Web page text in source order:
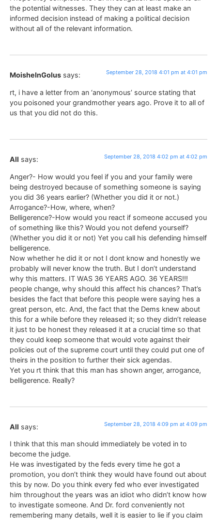
the potential witnesses. They they can at least make an
informed decision instead of making a political decision
without all of the relevant information.
MoisheInGolus says: September 28, 2018 4:01 pm at 4:01 pm
rt, i have a letter from an ‘anonymous’ source stating that
you poisoned your grandmother years ago. Prove it to all of
us that you did not do this.
All says: September 28, 2018 4:02 pm at 4:02 pm
Anger?- How would you feel if you and your family were
being destroyed because of something someone is saying
you did 36 years earlier? (Whether you did it or not.)
Arrogance?-How, where, when?
Belligerence?-How would you react if someone accused you
of something like this? Would you not defend yourself?
(Whether you did it or not) Yet you call his defending himself
belligerence.
Now whether he did it or not I dont know and honestly we
probably will never know the truth. But I don’t understand
why this matters. IT WAS 36 YEARS AGO. 36 YEARS!!!
people change, why should this affect his chances? That’s
besides the fact that before this people were saying hes a
great person, etc. And, the fact that the Dems knew about
this for a while before they released it; so they didn’t release
it just to be honest they released it at a crucial time so that
they could keep someone that would vote against their
policies out of the supreme court until they could put one of
theirs in the position to further their sick agendas.
Yet you rt think that this man has shown anger, arrogance,
belligerence. Really?
All says: September 28, 2018 4:09 pm at 4:09 pm
I think that this man should immediately be voted in to
become the judge.
He was investigated by the feds every time he got a
promotion, you don’t think they would have found out about
this by now. Do you think every fed who ever investigated
him throughout the years was an idiot who didn’t know how
to investigate someone. And Dr. ford conveniently not
remembering many details, well it is easier to lie if you claim